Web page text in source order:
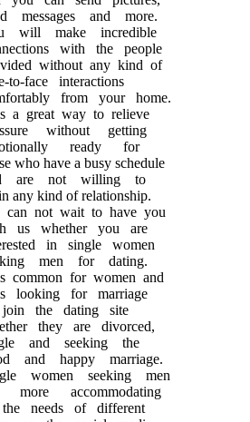
messages and more.
will make incredible
with the people
without any kind of
to-face interactions
from your home.
great way to relieve
without getting
ready for
who have a busy schedule
are not willing to
any kind of relationship.
not wait to have you
us whether you are
in single women
men for dating.
for women and
looking for marriage
the dating site
they are divorced,
and seeking the
and happy marriage.
women seeking men
accommodating
needs of different